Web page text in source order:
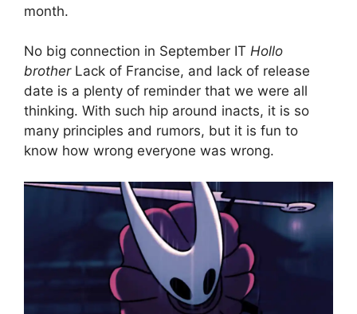
month.
No big connection in September IT Hollo
brotherLack of Francise, and lack of release
date is a plenty of reminder that we were all
thinking. With such hip around inacts, it is so
many principles and rumors, but it is fun to
know how wrong everyone was wrong.